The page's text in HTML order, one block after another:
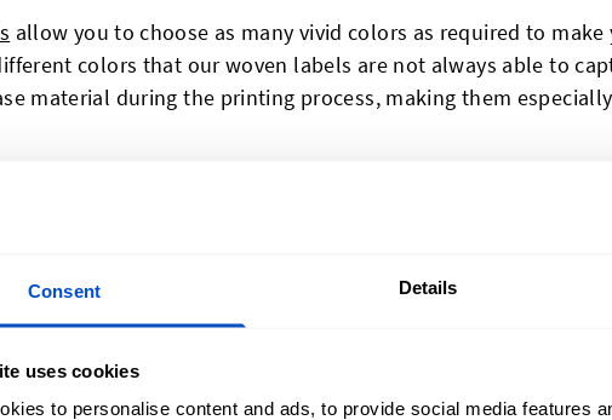
Consent Details
uses cookies
to personalise content and ads, to provide social media features
allow you to choose as many vivid colors as required to
colors that our woven labels are not always able to
material during the printing process, making them
reviews